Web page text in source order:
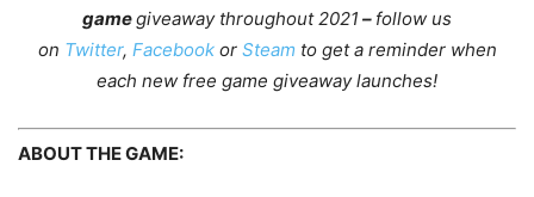
gamegiveaway throughout 2021 – follow us
on Twitter, Facebookor Steam to get a reminder when
each new free game giveaway launches!
ABOUT THE GAME: